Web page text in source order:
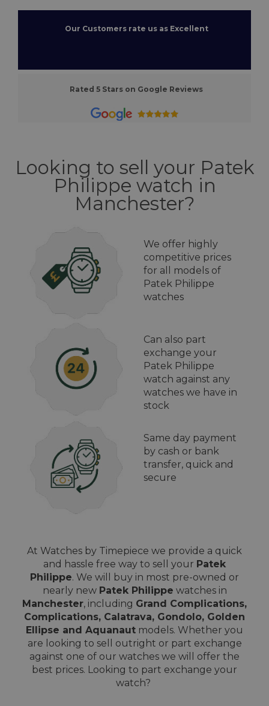
Our Customers rate us as Excellent
Rated 5 Stars on Google Reviews
Looking to sell your Patek
Philippe watch in
Manchester?
We offer highly
competitive prices
for all models of
Patek Philippe
watches
Can also part
exchange your
Patek Philippe
watch against any
watches we have in
stock
Same day payment
by cash or bank
transfer, quick and
secure
At Watches by Timepiece we provide a quick
and hassle free way to sell your Patek
Philippe. We will buy in most pre-owned or
nearly new Patek Philippe watches in
Manchester, including Grand Complications,
Complications, Calatrava, Gondolo, Golden
Ellipse and Aquanaut models. Whether you
are looking to sell outright or part exchange
against one of our watches we will offer the
best prices. Looking to part exchange your
watch?